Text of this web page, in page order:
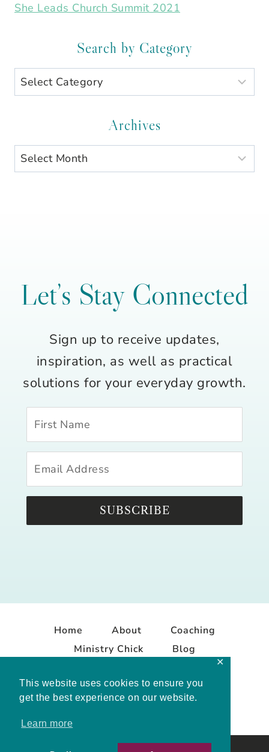
This website uses cookies to ensure you
get the best experience on our website.
Learn more
✕
She Leads Church Summit 2021
Search by Category
Search
by
Archives
Archives
Let’s Stay Connected
Sign up to receive updates,
inspiration, as well as practical
solutions for your everyday growth.
SUBSCRIBE
Home About
Coaching
Ministry Chick
Blog